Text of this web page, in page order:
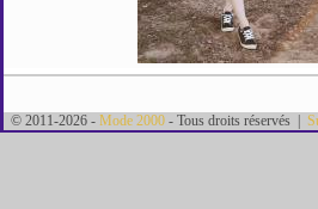
© 2011-2026 - Mode 2000 - Tous droits réservés |